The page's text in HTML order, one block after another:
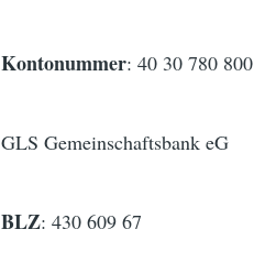
Kontonummer: 40 30 780 800
GLS Gemeinschaftsbank eG
BLZ: 430 609 67